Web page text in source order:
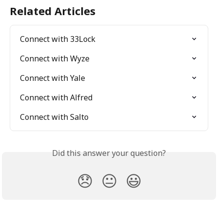
Related Articles
Connect with 33Lock
Connect with Wyze
Connect with Yale
Connect with Alfred
Connect with Salto
Did this answer your question?
😞 😐 😃